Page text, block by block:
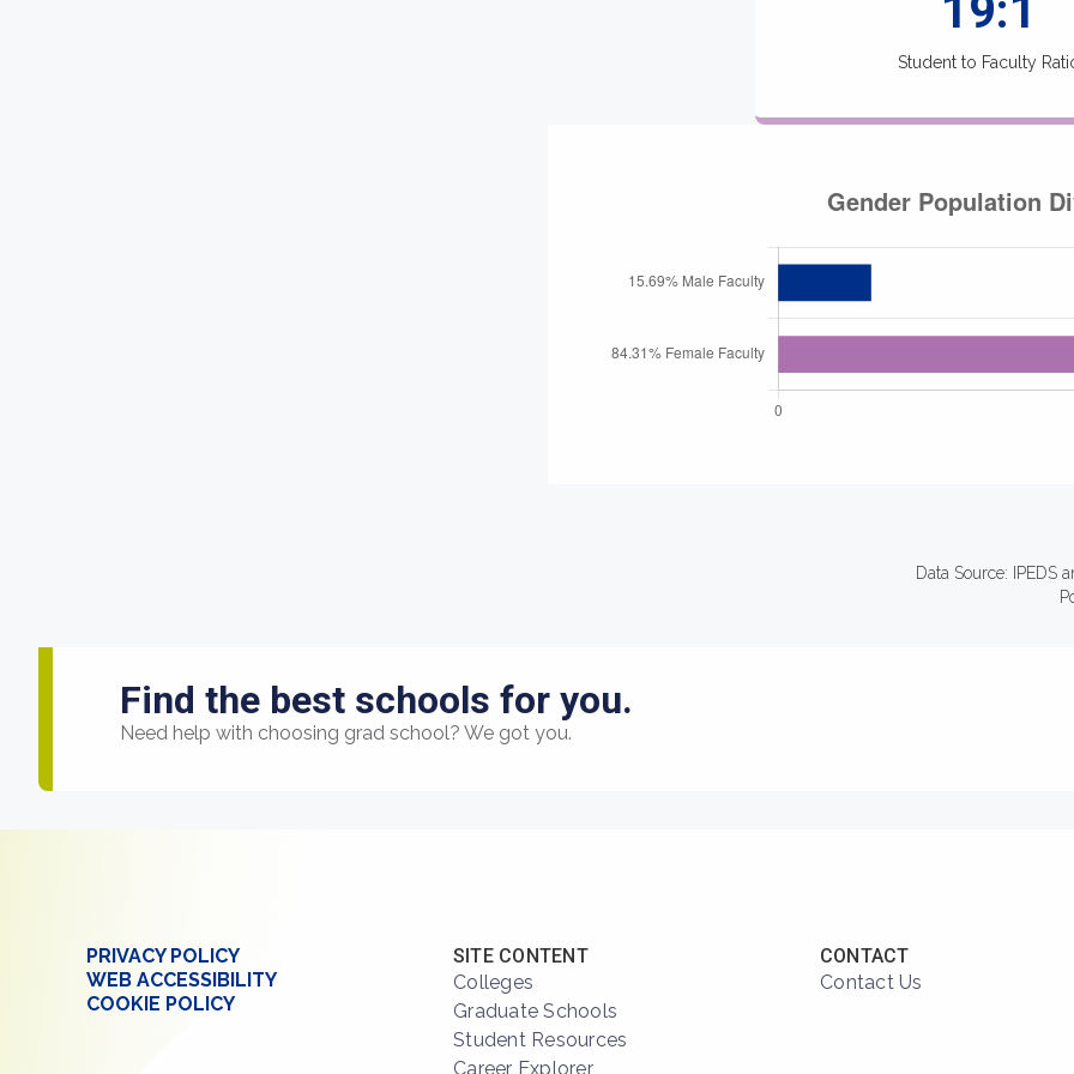
19:1
Student to Faculty
Data Source: IPEDS
Find the best schools for you.
Need help with choosing grad school? We got you.
PRIVACY POLICY
WEB ACCESSIBILITY
COOKIE POLICY
SITE CONTENT
Colleges
Graduate Schools
Student Resources
Career Explorer
CONTACT
Contact Us